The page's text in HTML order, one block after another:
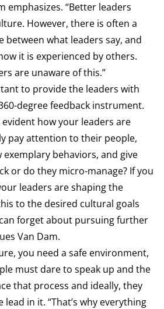
emphasizes. “Better leaders
However, there is often a
between what leaders say, and
it is experienced by others.
are unaware of this.”
to provide the leaders with
degree feedback instrument.
how your leaders are
pay attention to their people,
behaviors, and give
or do they micro-manage? If you
leaders are shaping the
to the desired cultural goals
forget about pursuing further
Van Dam.
you need a safe environment,
must dare to speak up and the
that process and ideally, they
in it. “That’s why everything